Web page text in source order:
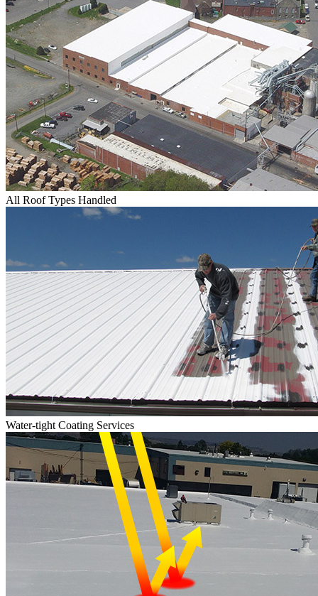
All Roof Types Handled
Water-tight Coating Services